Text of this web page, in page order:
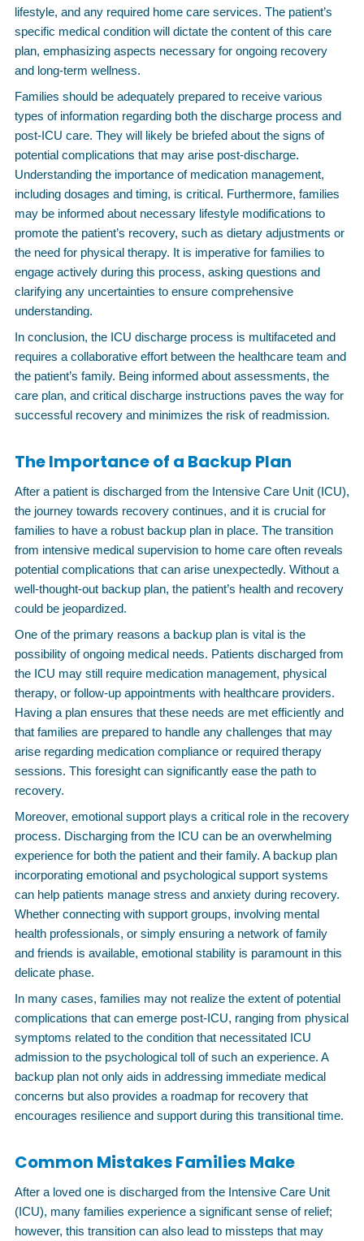
lifestyle, and any required home care services. The patient’s
specific medical condition will dictate the content of this care
plan, emphasizing aspects necessary for ongoing recovery
and long-term wellness.
Families should be adequately prepared to receive various
types of information regarding both the discharge process and
post-ICU care. They will likely be briefed about the signs of
potential complications that may arise post-discharge.
Understanding the importance of medication management,
including dosages and timing, is critical. Furthermore, families
may be informed about necessary lifestyle modifications to
promote the patient’s recovery, such as dietary adjustments or
the need for physical therapy. It is imperative for families to
engage actively during this process, asking questions and
clarifying any uncertainties to ensure comprehensive
understanding.
In conclusion, the ICU discharge process is multifaceted and
requires a collaborative effort between the healthcare team and
the patient’s family. Being informed about assessments, the
care plan, and critical discharge instructions paves the way for
successful recovery and minimizes the risk of readmission.
The Importance of a Backup Plan
After a patient is discharged from the Intensive Care Unit (ICU),
the journey towards recovery continues, and it is crucial for
families to have a robust backup plan in place. The transition
from intensive medical supervision to home care often reveals
potential complications that can arise unexpectedly. Without a
well-thought-out backup plan, the patient’s health and recovery
could be jeopardized.
One of the primary reasons a backup plan is vital is the
possibility of ongoing medical needs. Patients discharged from
the ICU may still require medication management, physical
therapy, or follow-up appointments with healthcare providers.
Having a plan ensures that these needs are met efficiently and
that families are prepared to handle any challenges that may
arise regarding medication compliance or required therapy
sessions. This foresight can significantly ease the path to
recovery.
Moreover, emotional support plays a critical role in the recovery
process. Discharging from the ICU can be an overwhelming
experience for both the patient and their family. A backup plan
incorporating emotional and psychological support systems
can help patients manage stress and anxiety during recovery.
Whether connecting with support groups, involving mental
health professionals, or simply ensuring a network of family
and friends is available, emotional stability is paramount in this
delicate phase.
In many cases, families may not realize the extent of potential
complications that can emerge post-ICU, ranging from physical
symptoms related to the condition that necessitated ICU
admission to the psychological toll of such an experience. A
backup plan not only aids in addressing immediate medical
concerns but also provides a roadmap for recovery that
encourages resilience and support during this transitional time.
Common Mistakes Families Make
After a loved one is discharged from the Intensive Care Unit
(ICU), many families experience a significant sense of relief;
however, this transition can also lead to missteps that may